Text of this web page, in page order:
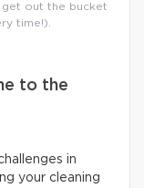
out the bucket
time!).
to the
in
your cleaning